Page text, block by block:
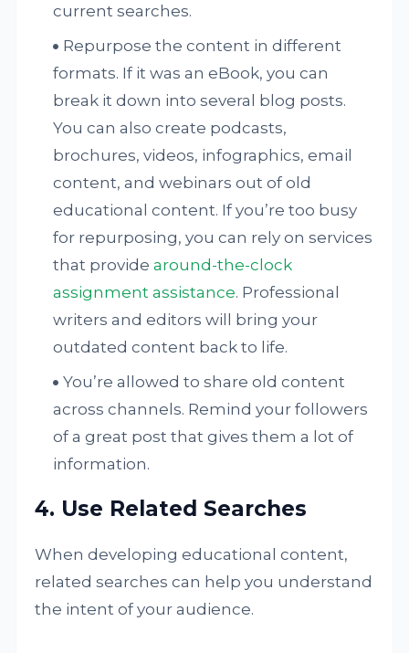
current searches.
Repurpose the content in different
formats. If it was an eBook, you can
break it down into several blog posts.
You can also create podcasts,
brochures, videos, infographics, email
content, and webinars out of old
educational content. If you’re too busy
for repurposing, you can rely on services
that providearound-the-clock
assignment assistance. Professional
writers and editors will bring your
outdated content back to life.
You’re allowed to share old content
across channels. Remind your followers
of a great post that gives them a lot of
information.
4. Use Related Searches
When developing educational content,
related searches can help you understand
the intent of your audience.